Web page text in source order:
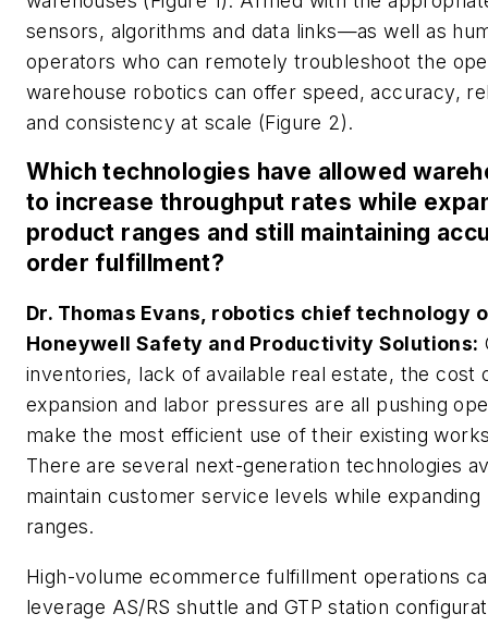
sensors, algorithms and data links—as well as
operators who can remotely troubleshoot the
warehouse robotics can offer speed, accuracy,
and consistency at scale (Figure 2).
Which technologies have allowed
to increase throughput rates while
product ranges and still maintaining
order fulfillment?
Dr. Thomas Evans, robotics chief technology
Honeywell Safety and Productivity Solutions:
inventories, lack of available real estate, the cost
expansion and labor pressures are all pushing
make the most efficient use of their existing
There are several next-generation technologies
maintain customer service levels while
ranges.
High-volume ecommerce fulfillment operations
leverage AS/RS shuttle and GTP station